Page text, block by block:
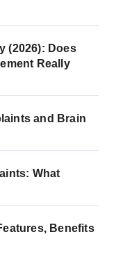
(2026): Does
Really
and Brain
What
Benefits